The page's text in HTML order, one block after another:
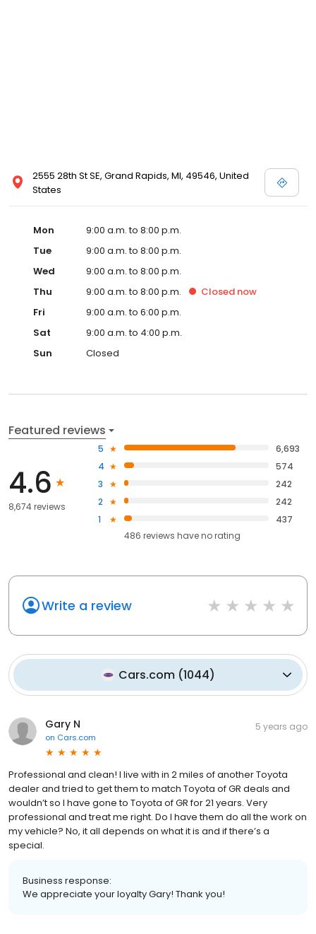
2555 28th St SE, Grand Rapids, MI, 49546, United
States
Mon
9:00 a.m. to 8:00 p.m.
Tue
9:00 a.m. to 8:00 p.m.
Wed
9:00 a.m. to 8:00 p.m.
Thu
9:00 a.m. to 8:00 p.m. Closed now
Fri
9:00 a.m. to 6:00 p.m.
Sat
9:00 a.m. to 4:00 p.m.
Sun
Closed
Featured reviews
4.6
8,674 reviews
5
6,693
4
574
3
242
2
242
1
437
486 reviews haveno rating
Write a review
Cars.com(1044)
Gary N
on Cars.com
5 years ago
Professional and clean! I live with in 2 miles of another Toyota
dealer and tried to get them to match Toyota of GR deals and
wouldn’t so I have gone to Toyota of GR for 21 years. Very
professional and treat me right. Do I have them do all the work on
my vehicle? No, it all depends on what it is and if there’s a
special.
Business response:
We appreciate your loyalty Gary! Thank you!